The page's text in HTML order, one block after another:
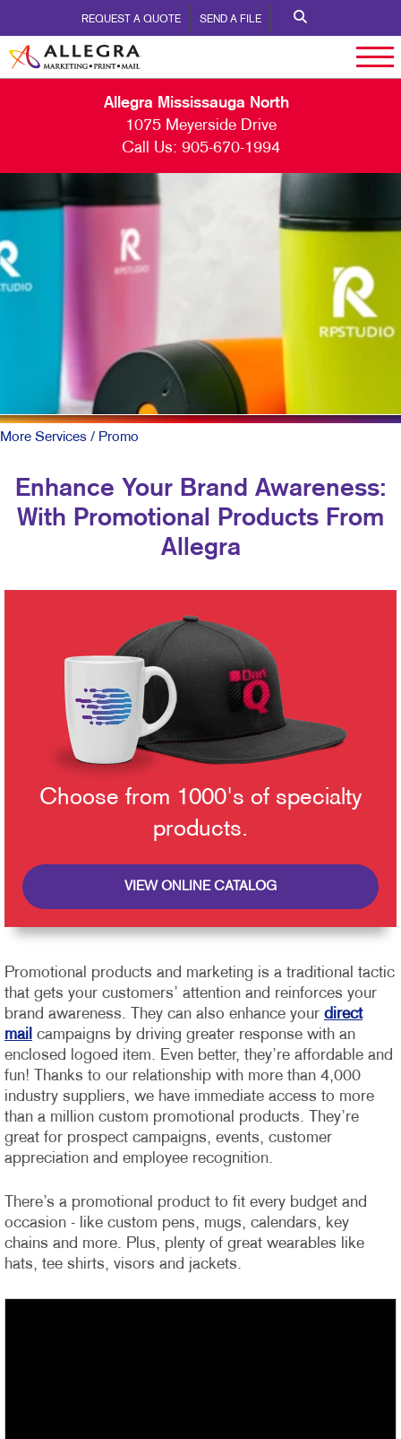
REQUEST A QUOTE SEND A FILE
Allegra Mississauga North
1075 Meyerside Drive
Call Us: 905-670-1994
More Services / Promo
Enhance Your Brand Awareness:
With Promotional Products From
Allegra
Choose from 1000's of specialty
products.
VIEW ONLINE CATALOG
Promotional products and marketing is a traditional tactic
that gets your customers’ attention and reinforces your
brand awareness. They can also enhance your direct
mail campaigns by driving greater response with an
enclosed logoed item. Even better, they’re affordable and
fun!
Thanks to our relationship with more than 4,000
industry suppliers, we have immediate access to more
than a million custom promotional products. They’re
great for prospect campaigns, events, customer
appreciation and employee recognition.
There’s a promotional product to fit every budget and
occasion - like custom pens, mugs, calendars, key
chains and more. Plus, plenty of great wearables like
hats, tee shirts, visors and jackets.